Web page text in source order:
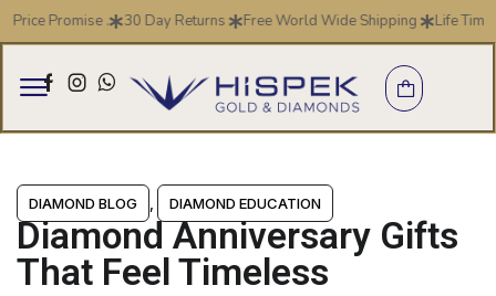
Promise . 30 Day Returns Free World Wide Shipping Life Time
DIAMOND BLOG , DIAMOND EDUCATION
Diamond Anniversary Gifts
That Feel Timeless